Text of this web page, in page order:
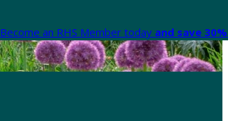
Become an RHS Member today and save